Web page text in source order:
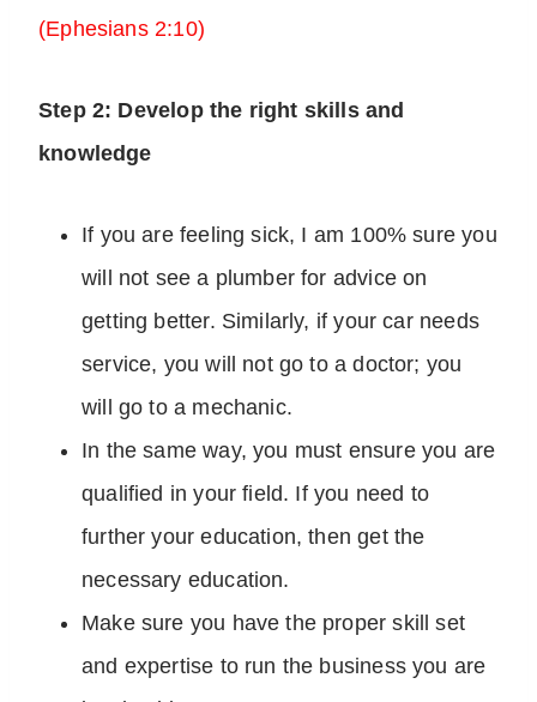
(Ephesians 2:10)
Step 2: Develop the right skills and
knowledge
If you are feeling sick, I am 100% sure you
will not see a plumber for advice on
getting better. Similarly, if your car needs
service, you will not go to a doctor; you
will go to a mechanic.
In the same way, you must ensure you are
qualified in your field. If you need to
further your education, then get the
necessary education.
Make sure you have the proper skill set
and expertise to run the business you are